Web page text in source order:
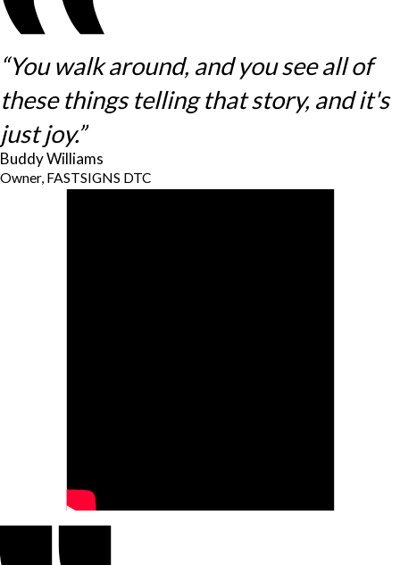
“You walk around, and you see all of
these things telling that story, and it's
just joy.”
Buddy Williams
Owner, FASTSIGNS DTC